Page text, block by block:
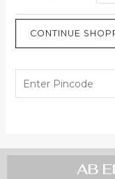
CONTINUE
AB